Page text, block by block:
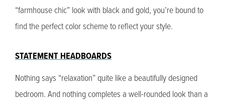
“farmhouse chic” look with black and gold, you’re bound to
find the perfect color scheme to reflect your style.
STATEMENT HEADBOARDS
Nothing says “relaxation” quite like a beautifully designed
bedroom. And nothing completes a well-rounded look than a